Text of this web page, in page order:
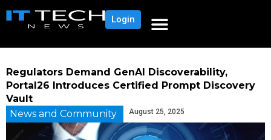
Login
Regulators Demand GenAI Discoverability,
Portal26 Introduces Certified Prompt Discovery
Vault
News and Community
August 25, 2025